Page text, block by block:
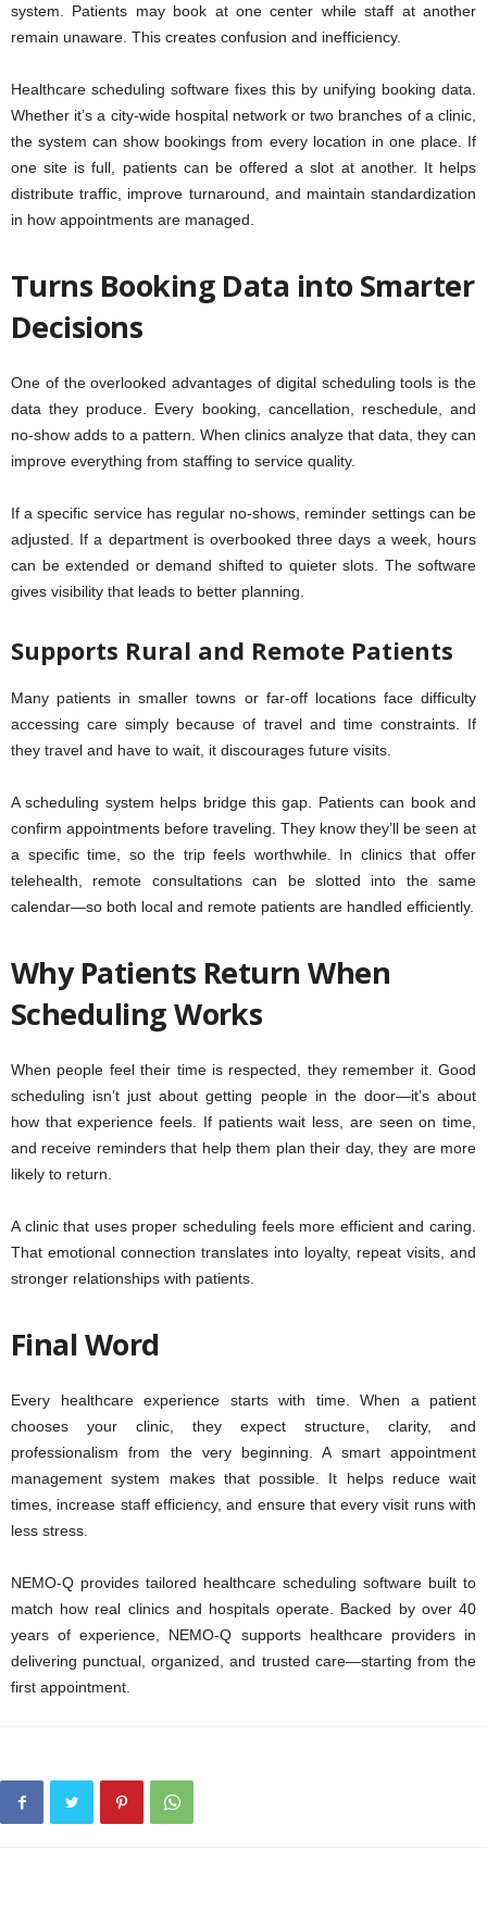
system. Patients may book at one center while staff at another
remain unaware. This creates confusion and inefficiency.
Healthcare scheduling software fixes this by unifying booking data.
Whether it’s a city-wide hospital network or two branches of a clinic,
the system can show bookings from every location in one place. If
one site is full, patients can be offered a slot at another. It helps
distribute traffic, improve turnaround, and maintain standardization
in how appointments are managed.
Turns Booking Data into Smarter
Decisions
One of the overlooked advantages of digital scheduling tools is the
data they produce. Every booking, cancellation, reschedule, and
no-show adds to a pattern. When clinics analyze that data, they can
improve everything from staffing to service quality.
If a specific service has regular no-shows, reminder settings can be
adjusted. If a department is overbooked three days a week, hours
can be extended or demand shifted to quieter slots. The software
gives visibility that leads to better planning.
Supports Rural and Remote Patients
Many patients in smaller towns or far-off locations face difficulty
accessing care simply because of travel and time constraints. If
they travel and have to wait, it discourages future visits.
A scheduling system helps bridge this gap. Patients can book and
confirm appointments before traveling. They know they’ll be seen at
a specific time, so the trip feels worthwhile. In clinics that offer
telehealth, remote consultations can be slotted into the same
calendar—so both local and remote patients are handled efficiently.
Why Patients Return When
Scheduling Works
When people feel their time is respected, they remember it. Good
scheduling isn’t just about getting people in the door—it’s about
how that experience feels. If patients wait less, are seen on time,
and receive reminders that help them plan their day, they are more
likely to return.
A clinic that uses proper scheduling feels more efficient and caring.
That emotional connection translates into loyalty, repeat visits, and
stronger relationships with patients.
Final Word
Every healthcare experience starts with time. When a patient
chooses your clinic, they expect structure, clarity, and
professionalism from the very beginning. A smart appointment
management system makes that possible. It helps reduce wait
times, increase staff efficiency, and ensure that every visit runs with
less stress.
NEMO-Q provides tailored healthcare scheduling software built to
match how real clinics and hospitals operate. Backed by over 40
years of experience, NEMO-Q supports healthcare providers in
delivering punctual, organized, and trusted care—starting from the
first appointment.